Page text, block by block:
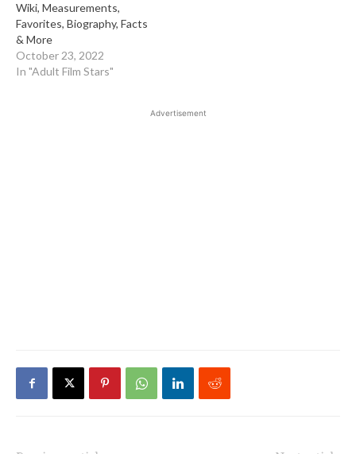
Wiki, Measurements,
Favorites, Biography, Facts
& More
October 23, 2022
In "Adult Film Stars"
Advertisement